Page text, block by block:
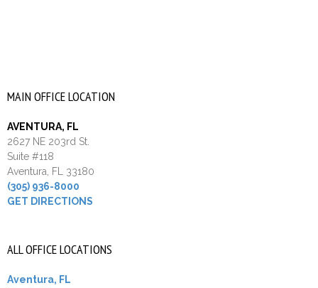
MAIN OFFICE LOCATION
AVENTURA, FL
2627 NE 203rd St.
Suite #118
Aventura, FL 33180
(305) 936-8000
GET DIRECTIONS
ALL OFFICE LOCATIONS
Aventura, FL